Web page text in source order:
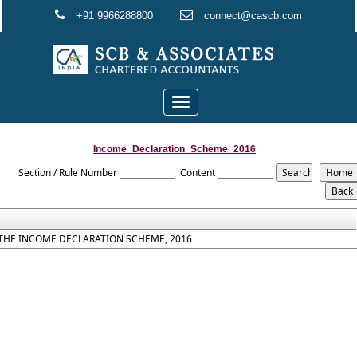
+91 9966288800 connect@cascb.com
Toggle
navigation
Income_Declaration_Scheme_2016
Section / Rule Number Content
INCOME DECLARATION SCHEME, 2016